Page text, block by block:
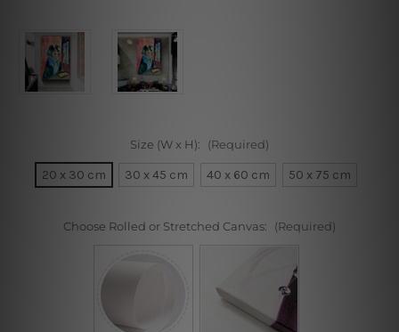
Size (W x H): (Required)
20 x 30 cm 30 x 45 cm 40 x 60 cm 50 x 75 cm
Choose Rolled or Stretched Canvas: (Required)